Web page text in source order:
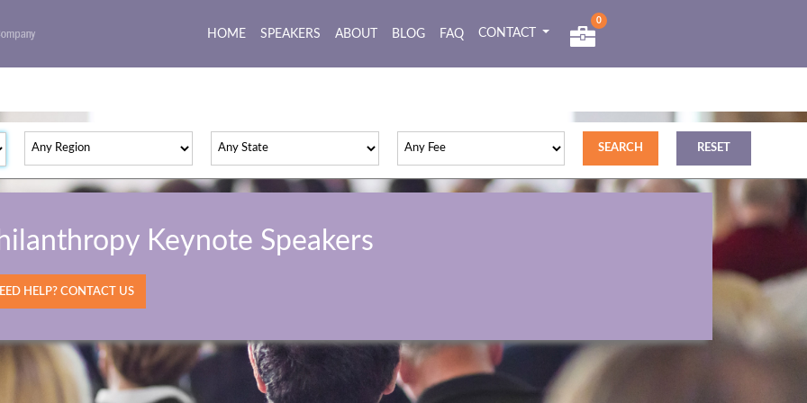
HOME (current)
SPEAKERS ABOUT BLOG FAQ CONTACT
0
Keynote Speakers
HELP? CONTACT US